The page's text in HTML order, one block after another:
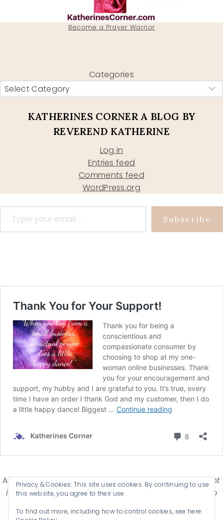
Become a Prayer Warrior
Categories
KATHERINES CORNER A BLOG BY
REVEREND KATHERINE
Log in
Entries feed
Comments feed
WordPress.org
Type your email…
Subscribe
Affiliate Disclosure-Katherines Corner is a participant
in some affiliate advertising programs designed to
Privacy & Cookies: This site uses cookies. By continuing to use
this website, you agree to their use.
To find out more, including how to control cookies, see here: